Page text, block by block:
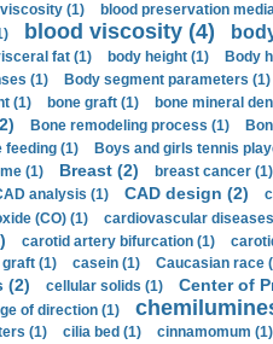
(1) blood preservation
blood viscosity (4)
fat (1) body height (1) Body
(1) Body segment parameters (1)
(1) bone graft (1)
bone mineral
Bone remodeling process (1)
feeding (1)
Boys and girls tennis
(1) Breast (2) breast cancer (1)
analysis (1) CAD design (2)
(CO) (1)
cardiovascular
carotid artery bifurcation (1)
(1) casein (1)
Caucasian race
(2) cellular solids (1) Center of
of direction (1)
(1) cilia bed (1) cinnamomum (1)